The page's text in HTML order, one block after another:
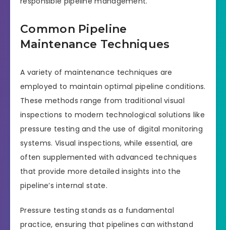
Common Pipeline
Maintenance Techniques
A variety of maintenance techniques are
employed to maintain optimal pipeline conditions.
These methods range from traditional visual
inspections to modern technological solutions like
pressure testing and the use of digital monitoring
systems. Visual inspections, while essential, are
often supplemented with advanced techniques
that provide more detailed insights into the
pipeline’s internal state.
Pressure testing stands as a fundamental
practice, ensuring that pipelines can withstand